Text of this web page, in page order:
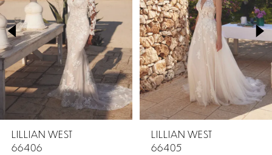
2
3
6
LILLIAN WEST
66406
LILLIAN WEST
66405